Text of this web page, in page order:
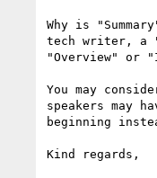
Why is
tech writer, a
"Overview" or
You may
speakers may
beginning
Kind regards,